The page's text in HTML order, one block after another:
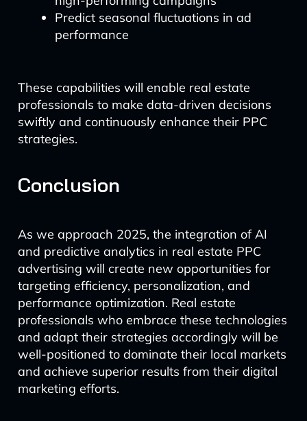
Predict seasonal fluctuations in ad
performance
These capabilities will enable real estate
professionals to make data-driven decisions
swiftly and continuously enhance their PPC
strategies.
Conclusion
As we approach 2025, the integration of AI
and predictive analytics in real estate PPC
advertising will create new opportunities for
targeting efficiency, personalization, and
performance optimization. Real estate
professionals who embrace these technologies
and adapt their strategies accordingly will be
well-positioned to dominate their local markets
and achieve superior results from their digital
marketing efforts.